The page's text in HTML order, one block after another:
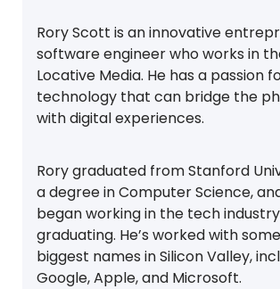
Rory Scott is an innovative
software engineer who works in
Locative Media. He has a passion
technology that can bridge the
with digital experiences.
Rory graduated from Stanford
a degree in Computer Science,
began working in the tech
graduating. He’s worked with
biggest names in Silicon Valley,
Google, Apple, and Microsoft.